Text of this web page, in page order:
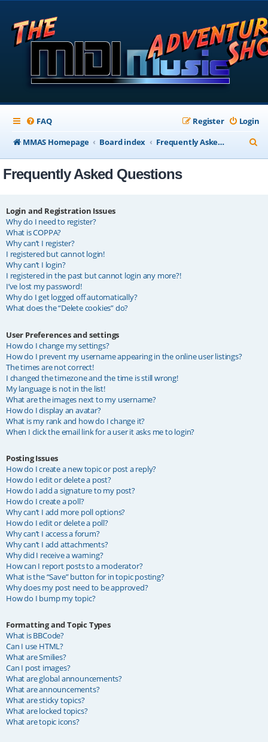
FAQ Login
Register
MMAS Homepage
Board index Frequently Asked Questions
e
Frequently Asked Questions
Login and Registration Issues
Why do I need to register?
What is COPPA?
Why can’t I register?
I registered but cannot login!
Why can’t I login?
I registered in the past but cannot login any more?!
I’ve lost my password!
Why do I get logged off automatically?
What does the “Delete cookies” do?
User Preferences and settings
How do I change my settings?
How do I prevent my username appearing in the online user listings?
The times are not correct!
I changed the timezone and the time is still wrong!
My language is not in the list!
What are the images next to my username?
How do I display an avatar?
What is my rank and how do I change it?
When I click the email link for a user it asks me to login?
Posting Issues
How do I create a new topic or post a reply?
How do I edit or delete a post?
How do I add a signature to my post?
How do I create a poll?
Why can’t I add more poll options?
How do I edit or delete a poll?
Why can’t I access a forum?
Why can’t I add attachments?
Why did I receive a warning?
How can I report posts to a moderator?
What is the “Save” button for in topic posting?
Why does my post need to be approved?
How do I bump my topic?
Formatting and Topic Types
What is BBCode?
Can I use HTML?
What are Smilies?
Can I post images?
What are global announcements?
What are announcements?
What are sticky topics?
What are locked topics?
What are topic icons?